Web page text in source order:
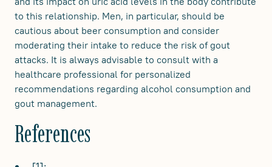
to this relationship. Men, in particular, should be
cautious about beer consumption and consider
moderating their intake to reduce the risk of gout
attacks. It is always advisable to consult with a
healthcare professional for personalized
recommendations regarding alcohol consumption and
gout management.
References